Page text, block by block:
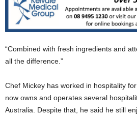
“Combined with fresh ingredients and
all the difference.”
Chef Mickey has worked in hospitality
now owns and operates several
Australia. Despite that, he said he still